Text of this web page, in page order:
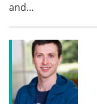
and…